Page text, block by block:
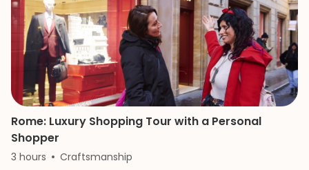
Rome: Luxury Shopping Tour with a Personal
Shopper
3 hours Craftsmanship